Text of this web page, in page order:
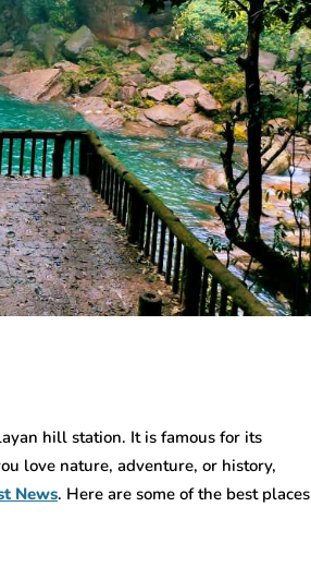
hill station. It is famous for its
love nature, adventure, or history,
News. Here are some of the best places